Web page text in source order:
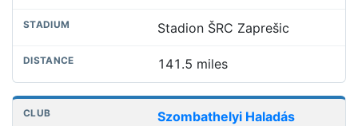
Stadion ŠRC Zaprešic
141.5 miles
Szombathelyi Haladás